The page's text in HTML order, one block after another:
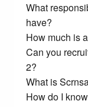
What
have?
How much is
Can you
2?
What is
How do I